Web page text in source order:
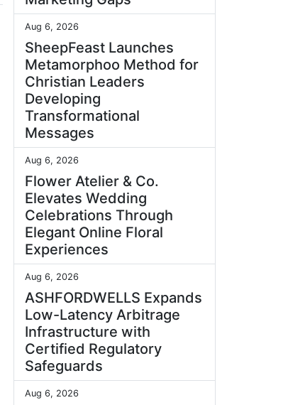
Aug 6, 2026
SheepFeast Launches
Metamorphoo Method for
Christian Leaders
Developing
Transformational
Messages
Aug 6, 2026
Flower Atelier & Co.
Elevates Wedding
Celebrations Through
Elegant Online Floral
Experiences
Aug 6, 2026
ASHFORDWELLS Expands
Low-Latency Arbitrage
Infrastructure with
Certified Regulatory
Safeguards
Aug 6, 2026